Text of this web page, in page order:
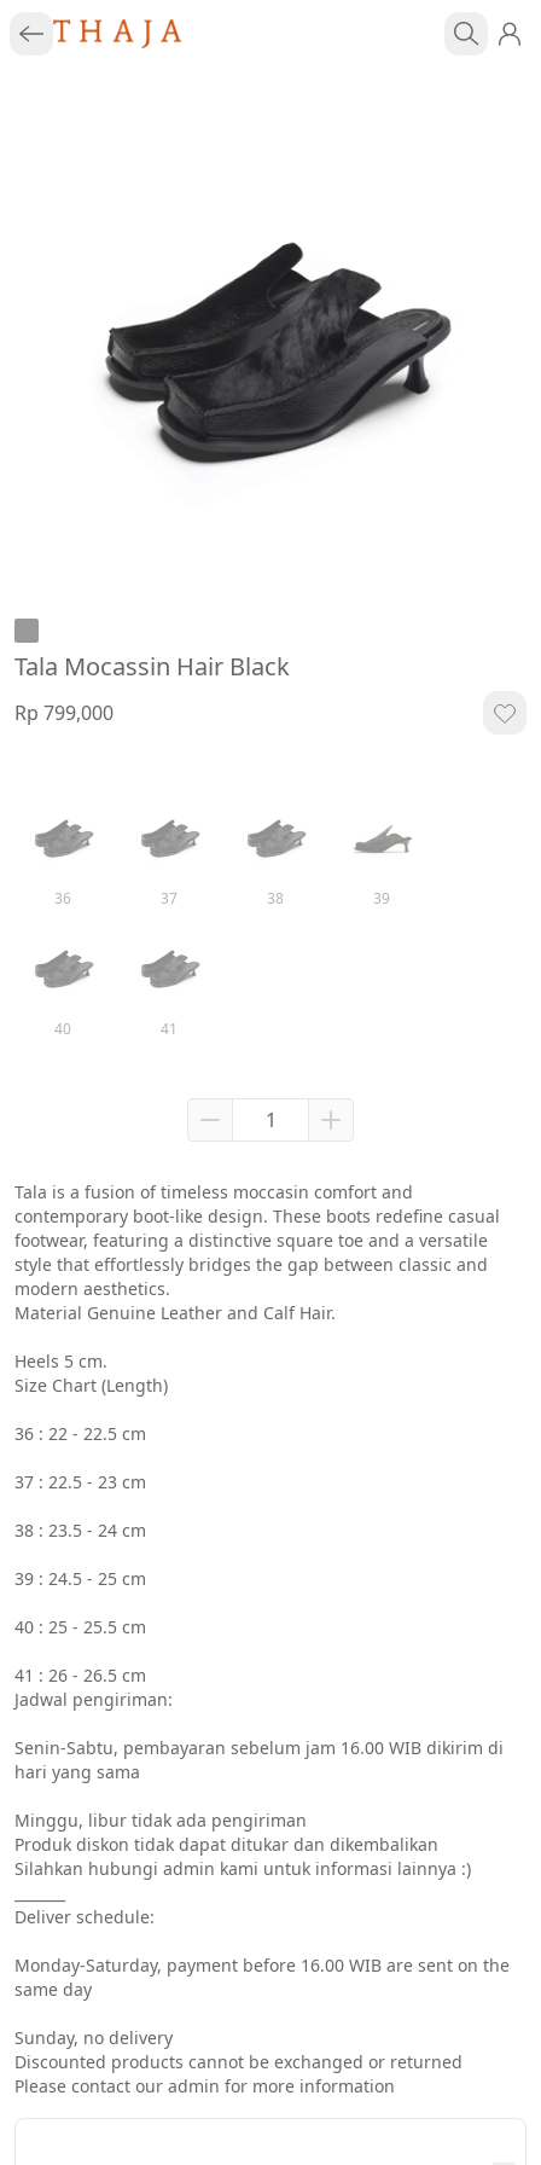
Tala Mocassin Hair Black
Rp 799,000
36 37 38 39
40 41
Tala is a fusion of timeless moccasin comfort and
contemporary boot-like design. These boots redefine casual
footwear, featuring a distinctive square toe and a versatile
style that effortlessly bridges the gap between classic and
modern aesthetics.
Material Genuine Leather and Calf Hair.
Heels 5 cm.
Size Chart (Length)
36 : 22 - 22.5 cm
37 : 22.5 - 23 cm
38 : 23.5 - 24 cm
39 : 24.5 - 25 cm
40 : 25 - 25.5 cm
41 : 26 - 26.5 cm
Jadwal pengiriman:
Senin-Sabtu, pembayaran sebelum jam 16.00 WIB dikirim di
hari yang sama
Minggu, libur tidak ada pengiriman
Produk diskon tidak dapat ditukar dan dikembalikan
Silahkan hubungi admin kami untuk informasi lainnya :)
Deliver schedule:
Monday-Saturday, payment before 16.00 WIB are sent on the
same day
Sunday, no delivery
Discounted products cannot be exchanged or returned
Please contact our admin for more information